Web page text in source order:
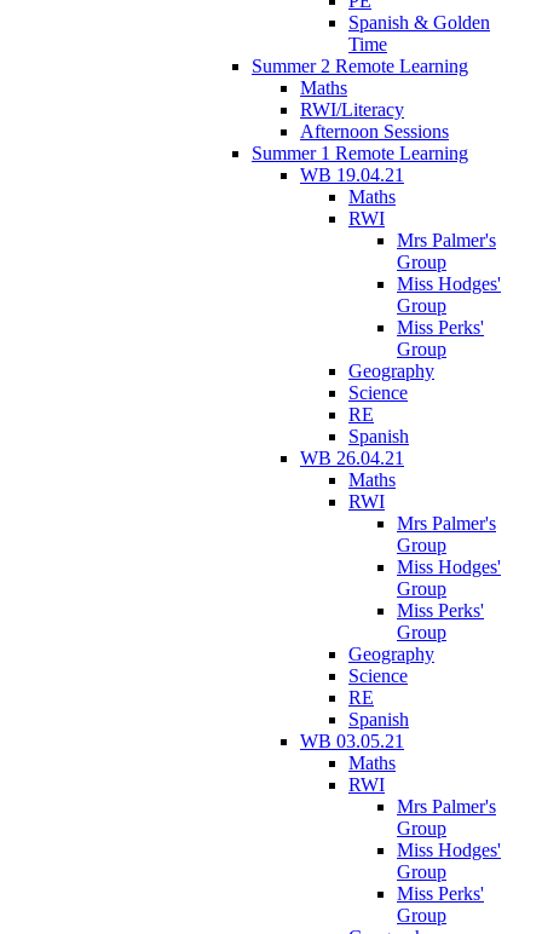
Spanish & Golden
Time
Summer 2 Remote Learning
Maths
RWI/Literacy
Afternoon Sessions
Summer 1 Remote Learning
WB 19.04.21
Maths
RWI
Mrs Palmer's
Group
Miss Hodges'
Group
Miss Perks'
Group
Geography
Science
RE
Spanish
WB 26.04.21
Maths
RWI
Mrs Palmer's
Group
Miss Hodges'
Group
Miss Perks'
Group
Geography
Science
RE
Spanish
WB 03.05.21
Maths
RWI
Mrs Palmer's
Group
Miss Hodges'
Group
Miss Perks'
Group